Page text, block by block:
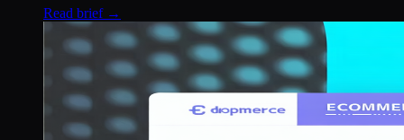
Read brief →